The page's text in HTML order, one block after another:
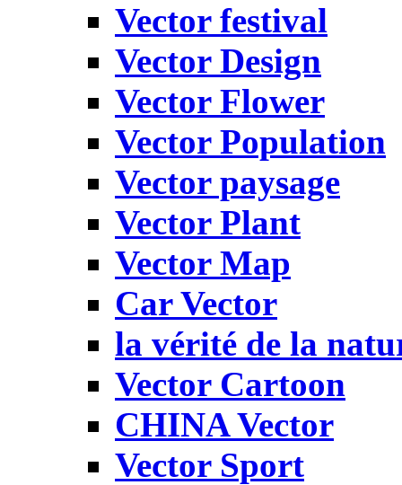
Vector festival
Vector Design
Vector Flower
Vector Population
Vector paysage
Vector Plant
Vector Map
Car Vector
la vérité de la
Vector Cartoon
CHINA Vector
Vector Sport